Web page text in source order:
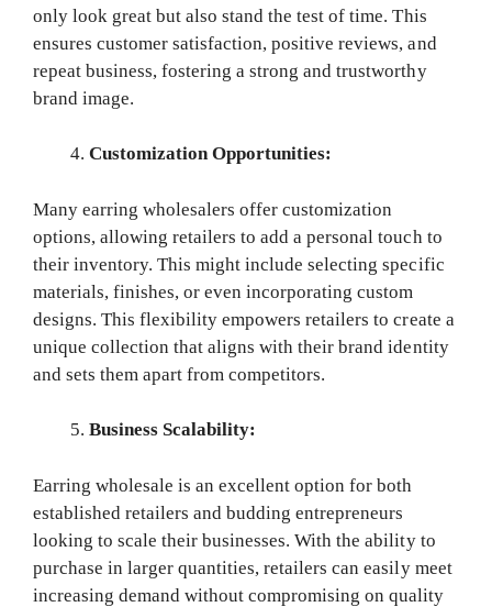
only look great but also stand the test of time. This
ensures customer satisfaction, positive reviews, and
repeat business, fostering a strong and trustworthy
brand image.
Customization Opportunities:
Many earring wholesalers offer customization
options, allowing retailers to add a personal touch to
their inventory. This might include selecting specific
materials, finishes, or even incorporating custom
designs. This flexibility empowers retailers to create a
unique collection that aligns with their brand identity
and sets them apart from competitors.
Business Scalability:
Earring wholesale is an excellent option for both
established retailers and budding entrepreneurs
looking to scale their businesses. With the ability to
purchase in larger quantities, retailers can easily meet
increasing demand without compromising on quality